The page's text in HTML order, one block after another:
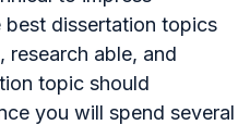
best dissertation topics
research able, and
topic should
you will spend several